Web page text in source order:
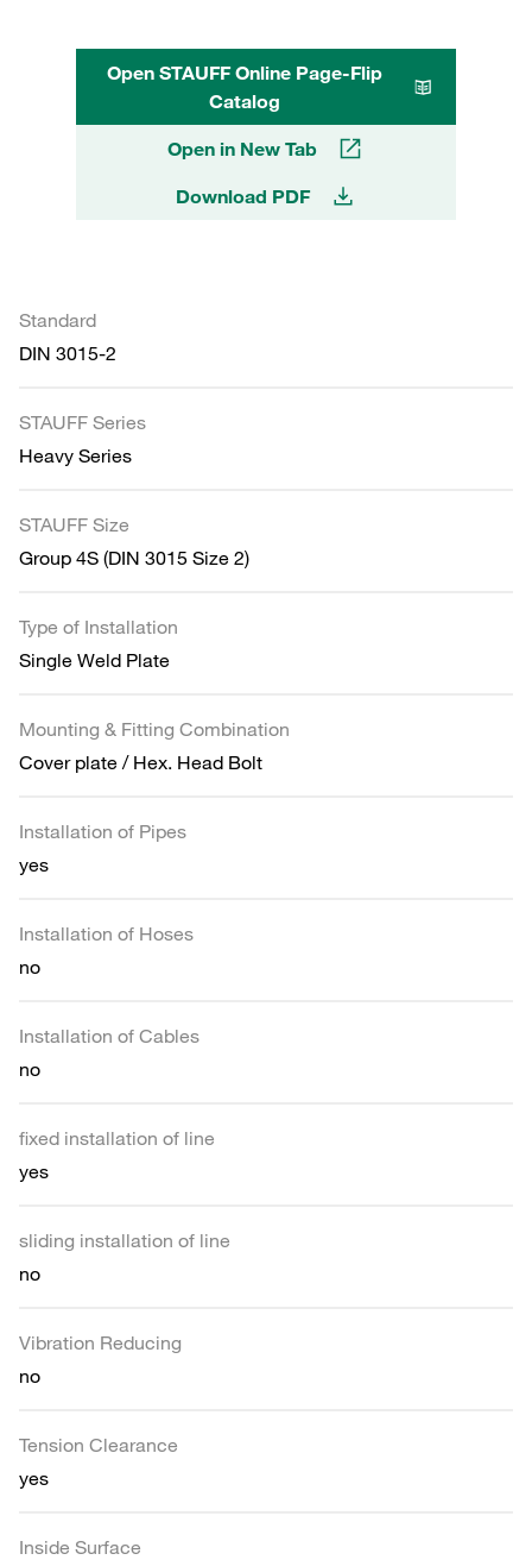
Open STAUFF Online Page-Flip
Catalog
Open in New Tab
Download PDF
Standard
DIN 3015-2
STAUFF Series
Heavy Series
STAUFF Size
Group 4S (DIN 3015 Size 2)
Type of Installation
Single Weld Plate
Mounting & Fitting Combination
Cover plate / Hex. Head Bolt
Installation of Pipes
yes
Installation of Hoses
no
Installation of Cables
no
fixed installation of line
yes
sliding installation of line
no
Vibration Reducing
no
Tension Clearance
yes
Inside Surface